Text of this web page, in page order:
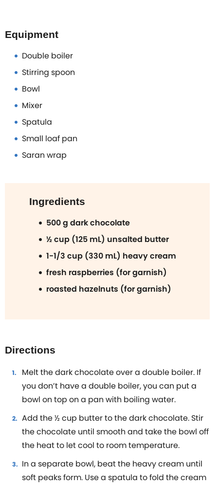
Equipment
Double boiler
Stirring spoon
Bowl
Mixer
Spatula
Small loaf pan
Saran wrap
Ingredients
500 g dark chocolate
½ cup (125 mL) unsalted butter
1-1/3 cup (330 mL) heavy cream
fresh raspberries (for garnish)
roasted hazelnuts (for garnish)
Directions
Melt the dark chocolate over a double boiler. If
you don’t have a double boiler, you can put a
bowl on top on a pan with boiling water.
Add the ½ cup butter to the dark chocolate. Stir
the chocolate until smooth and take the bowl off
the heat to let cool to room temperature.
In a separate bowl, beat the heavy cream until
soft peaks form. Use a spatula to fold the cream